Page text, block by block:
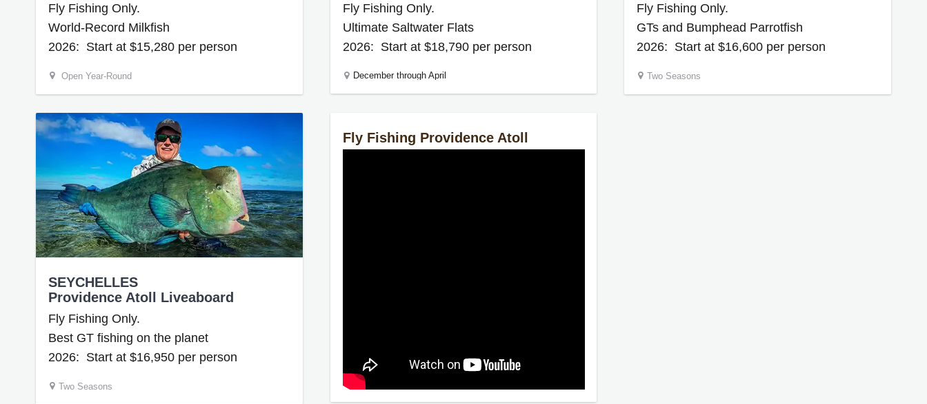
Fly Fishing Only.
World-Record Milkfish
2026: Start at $15,280 per person
Open Year-Round
Fly Fishing Only.
Ultimate Saltwater Flats
2026: Start at $18,790 per person
December through April
Fly Fishing Only.
GTs and Bumphead Parrotfish
2026: Start at $16,600 per person
Two Seasons
SEYCHELLES
Providence Atoll Liveaboard
Fly Fishing Only.
Best GT fishing on the planet
2026: Start at $16,950 per person
Two Seasons
Fly Fishing Providence Atoll